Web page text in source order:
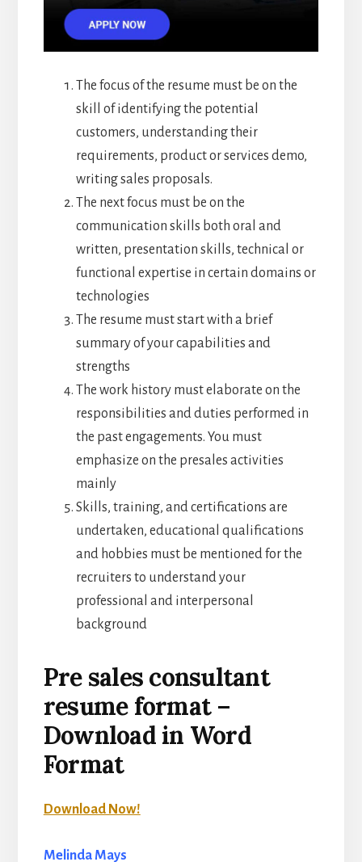
The focus of the resume must be on the
skill of identifying the potential
customers, understanding their
requirements, product or services demo,
writing sales proposals.
The next focus must be on the
communication skills both oral and
written, presentation skills, technical or
functional expertise in certain domains or
technologies
The resume must start with a brief
summary of your capabilities and
strengths
The work history must elaborate on the
responsibilities and duties performed in
the past engagements. You must
emphasize on the presales activities
mainly
Skills, training, and certifications are
undertaken, educational qualifications
and hobbies must be mentioned for the
recruiters to understand your
professional and interpersonal
background
Pre sales consultant
resume format –
Download in Word
Format
Download Now!
Melinda Mays